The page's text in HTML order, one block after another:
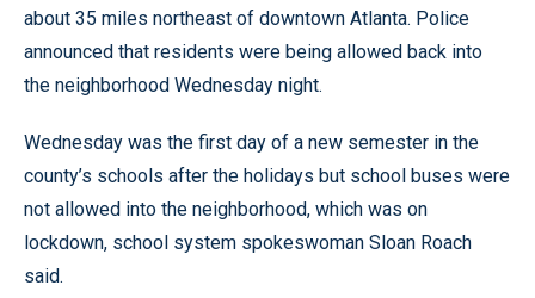
about 35 miles northeast of downtown Atlanta. Police
announced that residents were being allowed back into
the neighborhood Wednesday night.
Wednesday was the first day of a new semester in the
county’s schools after the holidays but school buses were
not allowed into the neighborhood, which was on
lockdown, school system spokeswoman Sloan Roach
said.